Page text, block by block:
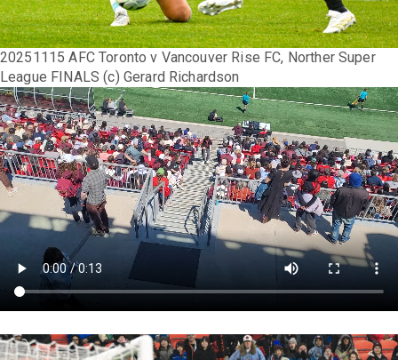
20251115 AFC Toronto v Vancouver Rise FC, Norther Super
League FINALS (c) Gerard Richardson